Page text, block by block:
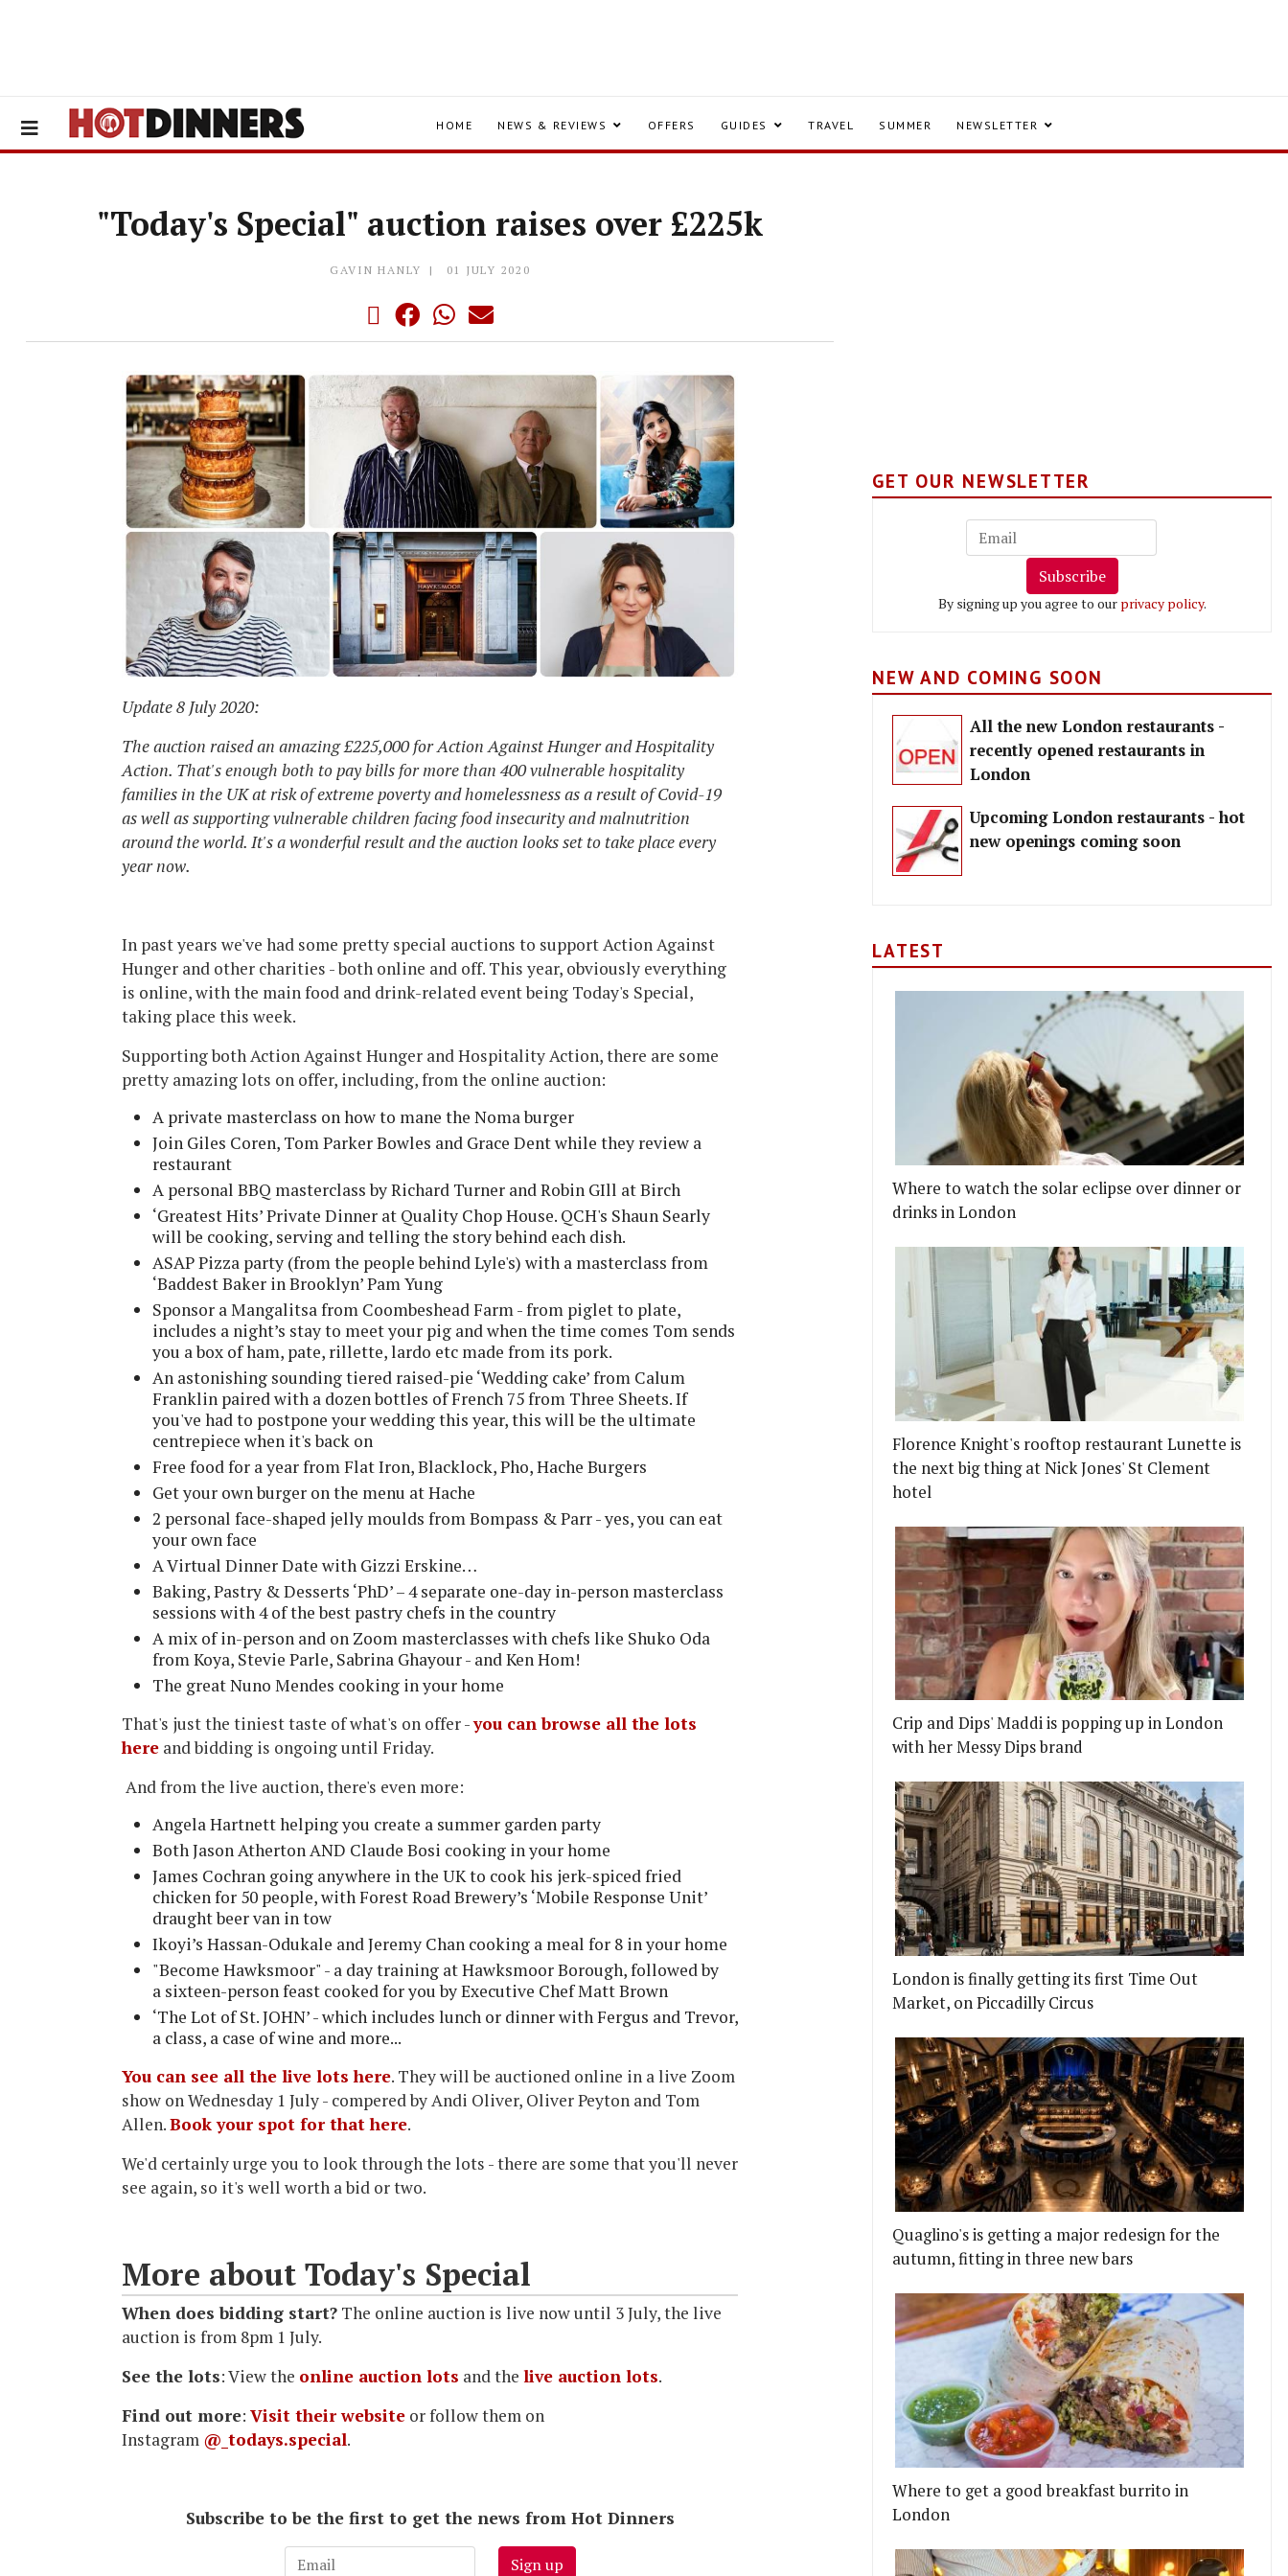
HOME NEWS & REVIEWS OFFERS GUIDES TRAVEL SUMMER NEWSLETTER
"Today's Special" auction raises over £225k
GAVIN HANLY 01 JULY 2020
Update 8 July 2020:
The auction raised an amazing £225,000 for Action Against Hunger and Hospitality
Action. That's enough both to pay bills for more than 400 vulnerable hospitality
families in the UK at risk of extreme poverty and homelessness as a result of Covid-19
as well as supporting vulnerable children facing food insecurity and malnutrition
around the world. It's a wonderful result and the auction looks set to take place every
year now.
In past years we've had some pretty special auctions to support Action Against
Hunger and other charities - both online and off. This year, obviously everything
is online, with the main food and drink-related event being Today's Special,
taking place this week.
Supporting both Action Against Hunger and Hospitality Action, there are some
pretty amazing lots on offer, including, from the online auction:
A private masterclass on how to mane the Noma burger
Join Giles Coren, Tom Parker Bowles and Grace Dent while they review a
restaurant
A personal BBQ masterclass by Richard Turner and Robin GIll at Birch
‘Greatest Hits’ Private Dinner at Quality Chop House. QCH's Shaun Searly
will be cooking, serving and telling the story behind each dish.
ASAP Pizza party (from the people behind Lyle's) with a masterclass from
‘Baddest Baker in Brooklyn’ Pam Yung
Sponsor a Mangalitsa from Coombeshead Farm - from piglet to plate,
includes a night’s stay to meet your pig and when the time comes Tom sends
you a box of ham, pate, rillette, lardo etc made from its pork.
An astonishing sounding tiered raised-pie ‘Wedding cake’ from Calum
Franklin paired with a dozen bottles of French 75 from Three Sheets. If
you've had to postpone your wedding this year, this will be the ultimate
centrepiece when it's back on
Free food for a year from Flat Iron, Blacklock, Pho, Hache Burgers
Get your own burger on the menu at Hache
2 personal face-shaped jelly moulds from Bompass & Parr - yes, you can eat
your own face
A Virtual Dinner Date with Gizzi Erskine…
Baking, Pastry & Desserts ‘PhD’ – 4 separate one-day in-person masterclass
sessions with 4 of the best pastry chefs in the country
A mix of in-person and on Zoom masterclasses with chefs like Shuko Oda
from Koya, Stevie Parle, Sabrina Ghayour - and Ken Hom!
The great Nuno Mendes cooking in your home
That's just the tiniest taste of what's on offer -you can browse all the lots
here and bidding is ongoing until Friday.
And from the live auction, there's even more:
Angela Hartnett helping you create a summer garden party
Both Jason Atherton AND Claude Bosi cooking in your home
James Cochran going anywhere in the UK to cook his jerk-spiced fried
chicken for 50 people, with Forest Road Brewery’s ‘Mobile Response Unit’
draught beer van in tow
Ikoyi’s Hassan-Odukale and Jeremy Chan cooking a meal for 8 in your home
"Become Hawksmoor" - a day training at Hawksmoor Borough, followed by
a sixteen-person feast cooked for you by Executive Chef Matt Brown
‘The Lot of St. JOHN’ - which includes lunch or dinner with Fergus and Trevor,
a class, a case of wine and more...
You can see all the live lots here. They will be auctioned online in a live Zoom
show on Wednesday 1 July - compered by Andi Oliver, Oliver Peyton and Tom
Allen.Book your spot for that here.
We'd certainly urge you to look through the lots - there are some that you'll never
see again, so it's well worth a bid or two.
More about Today's Special
When does bidding start? The online auction is live now until 3 July, the live
auction is from 8pm 1 July.
See the lots: View the online auction lots and the live auction lots.
Find out more: Visit their website or follow them on
Instagram @_todays.special.
Subscribe to be the first to get the news from Hot Dinners
Sign up
GET OUR NEWSLETTER
Subscribe
By signing up you agree to our privacy policy.
NEW AND COMING SOON
All the new London restaurants -
recently opened restaurants in
London
Upcoming London restaurants - hot
new openings coming soon
LATEST
Where to watch the solar eclipse over dinner or
drinks in London
Florence Knight's rooftop restaurant Lunette is
the next big thing at Nick Jones' St Clement
hotel
Crip and Dips' Maddi is popping up in London
with her Messy Dips brand
London is finally getting its first Time Out
Market, on Piccadilly Circus
Quaglino's is getting a major redesign for the
autumn, fitting in three new bars
Where to get a good breakfast burrito in
London